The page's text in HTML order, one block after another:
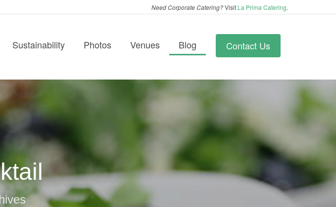
Need Corporate Catering?Visit La Prima Catering.
Sustainability Photos Venues Blog Contact Us